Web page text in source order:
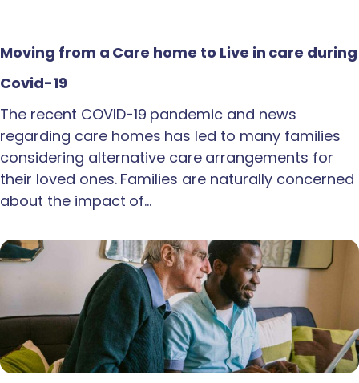
Moving from a Care home to Live in care during
Covid-19
The recent COVID-19 pandemic and news
regarding care homes has led to many families
considering alternative care arrangements for
their loved ones. Families are naturally concerned
about the impact of…